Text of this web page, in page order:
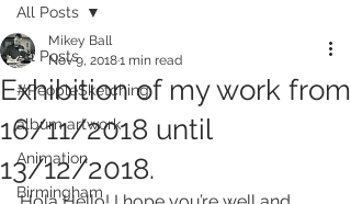
All Posts
#PeopleSketching
album artwork
Animation
Birmingham
All Posts
Exhibition of my work from
16/11/2018 until
13/12/2018.
Mikey Ball
Nov 9, 20181 min read